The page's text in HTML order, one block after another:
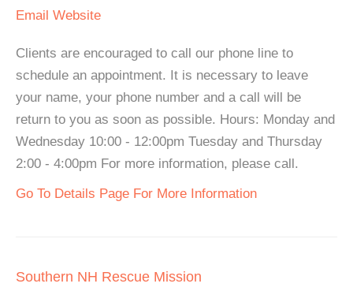
Email Website
Clients are encouraged to call our phone line to
schedule an appointment. It is necessary to leave
your name, your phone number and a call will be
return to you as soon as possible. Hours: Monday and
Wednesday 10:00 - 12:00pm Tuesday and Thursday
2:00 - 4:00pm For more information, please call.
Go To Details Page For More Information
Southern NH Rescue Mission